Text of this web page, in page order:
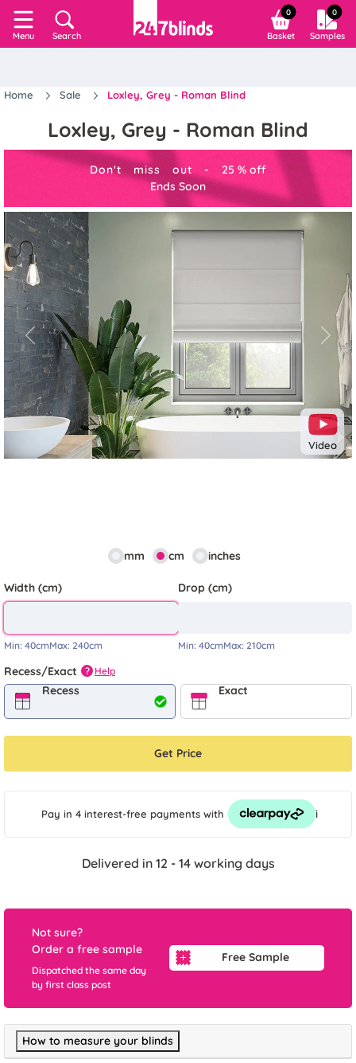
Menu Search
0
Basket
0
Samples
Home Sale Loxley, Grey - Roman Blind
Loxley, Grey - Roman Blind
Don't miss out - 25 % off
Ends Soon
Video
Previous Next
mm cm inches
Width (cm)
Min: 40cmMax: 240cm
Drop (cm)
Min: 40cmMax: 210cm
Recess/Exact ? Help
Recess Exact
Get Price
Pay in 4 interest-free payments with i
Delivered in 12 - 14 working days
Not sure?
Order a free sample
Dispatched the same day
by first class post
Free Sample
How to measure your blinds